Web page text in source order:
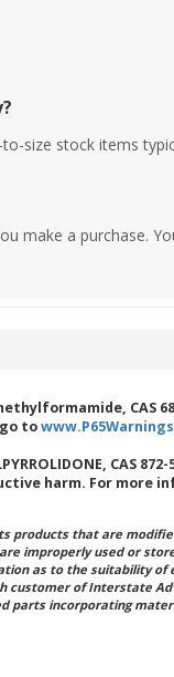
size stock items
make a purchase.
CAS
to
CAS
harm. For more
products that are
improperly used or
as to the suitability of
customer of Interstate
parts incorporating